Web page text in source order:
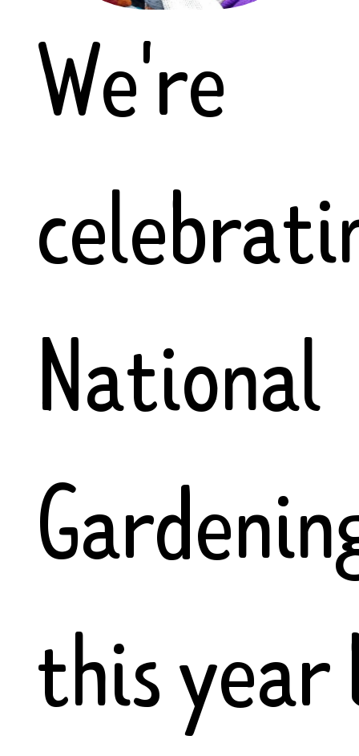
We're
National
this year